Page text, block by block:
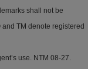
shall not be
TM denote registered
use. NTM 08-27.